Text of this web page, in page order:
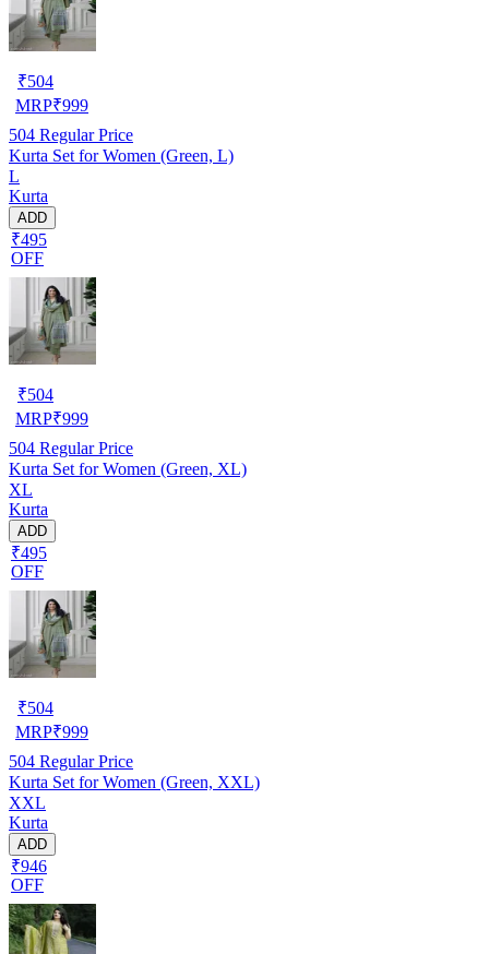
₹504
MRP₹999
504 Regular Price
Kurta Set for Women (Green, L)
L
Kurta
ADD
₹495
OFF
₹504
MRP₹999
504 Regular Price
Kurta Set for Women (Green, XL)
XL
Kurta
ADD
₹495
OFF
₹504
MRP₹999
504 Regular Price
Kurta Set for Women (Green, XXL)
XXL
Kurta
ADD
₹946
OFF